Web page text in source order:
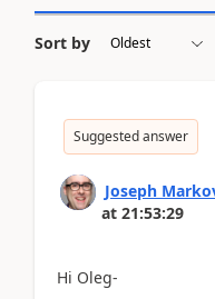
Sort by
Suggested answer
Joseph
at 21:53:29
Hi Oleg-